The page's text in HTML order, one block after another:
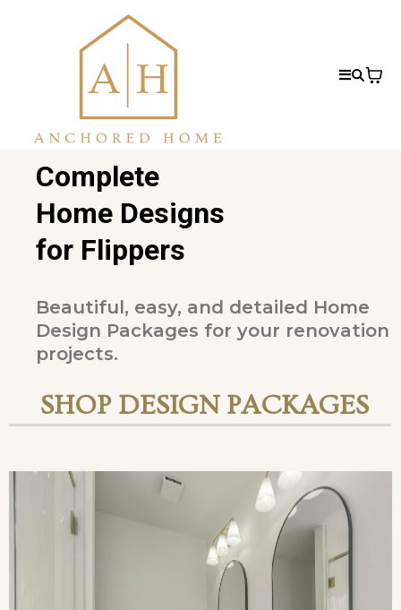
Complete
Home Designs
for Flippers
Beautiful, easy, and detailed Home
Design Packages for your renovation
projects.
SHOP DESIGN PACKAGES